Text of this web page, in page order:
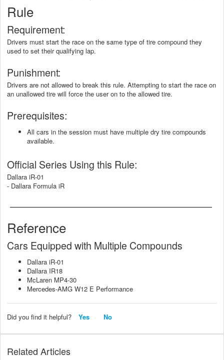
Rule
Requirement:
Drivers must start the race on the same type of tire compound they
used to set their qualifying lap.
Punishment:
Drivers are not allowed to break this rule. Attempting to start the race on
an unallowed tire will force the user on to the allowed tire.
Prerequisites:
All cars in the session must have multiple dry tire compounds
available.
Official Series Using this Rule:
Dallara iR-01
- Dallara Formula iR
Reference
Cars Equipped with Multiple Compounds
Dallara iR-01
Dallara IR18
McLaren MP4-30
Mercedes-AMG W12 E Performance
Did you find it helpful? Yes No
Related Articles